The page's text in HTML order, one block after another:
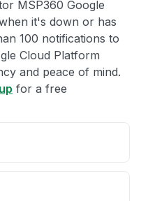
MSP360 Google
it's down or has
100 notifications to
Cloud Platform
and peace of mind.
for a free